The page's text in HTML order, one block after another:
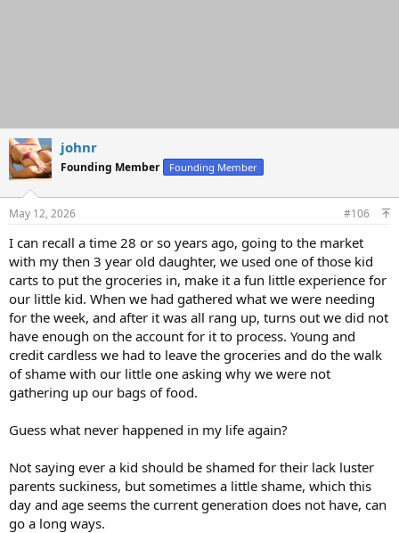
johnr
Founding Member Founding Member
May 12, 2026 #106
I can recall a time 28 or so years ago, going to the market
with my then 3 year old daughter, we used one of those kid
carts to put the groceries in, make it a fun little experience for
our little kid. When we had gathered what we were needing
for the week, and after it was all rang up, turns out we did not
have enough on the account for it to process. Young and
credit cardless we had to leave the groceries and do the walk
of shame with our little one asking why we were not
gathering up our bags of food.
Guess what never happened in my life again?
Not saying ever a kid should be shamed for their lack luster
parents suckiness, but sometimes a little shame, which this
day and age seems the current generation does not have, can
go a long ways.